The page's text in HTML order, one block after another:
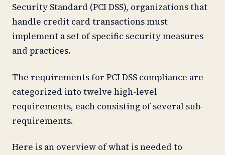
Security Standard (PCI DSS), organizations that
handle credit card transactions must
implement a set of specific security measures
and practices.
The requirements for PCI DSS compliance are
categorized into twelve high-level
requirements, each consisting of several sub-
requirements.
Here is an overview of what is needed to